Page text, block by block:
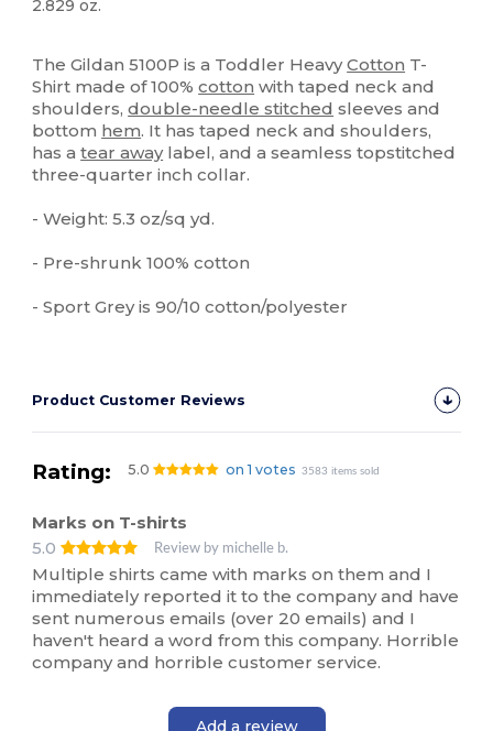
2.829 oz.
The Gildan 5100P is a Toddler HeavyCotton T-
Shirt made of 100%cotton with taped neck and
shoulders,double-needle stitched sleeves and
bottom hem. It has taped neck and shoulders,
has atear awaylabel, and a seamless topstitched
three-quarter inch collar.
- Weight: 5.3 oz/sq yd.
- Pre-shrunk 100% cotton
- Sport Grey is 90/10 cotton/polyester
Product Customer Reviews
Rating: 5.0 on 1 votes 3583 items sold
Marks on T-shirts
5.0
Review by michelle b.
Multiple shirts came with marks on them and I
immediately reported it to the company and have
sent numerous emails (over 20 emails) and I
haven't heard a word from this company. Horrible
company and horrible customer service.
Add a review